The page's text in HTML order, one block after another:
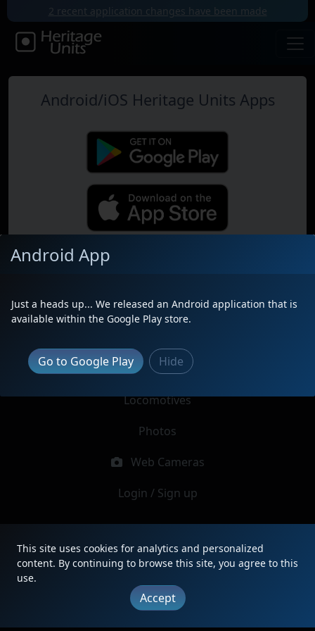
2 recent application changes have been made
Android/iOS Heritage Units Apps
Near Me
Latest Reports
Locomotives
Photos
Web Cameras
Login / Sign up
FAQ | Updates | Terms | Privacy | About | Contact
Copyright © 2012 - 2026 Heritage Units LLC
Android App
Just a heads up... We released an Android application that is
available within the Google Play store.
Go to Google Play Hide
This site uses cookies for analytics and personalized
content. By continuing to browse this site, you agree to this
use.
Accept